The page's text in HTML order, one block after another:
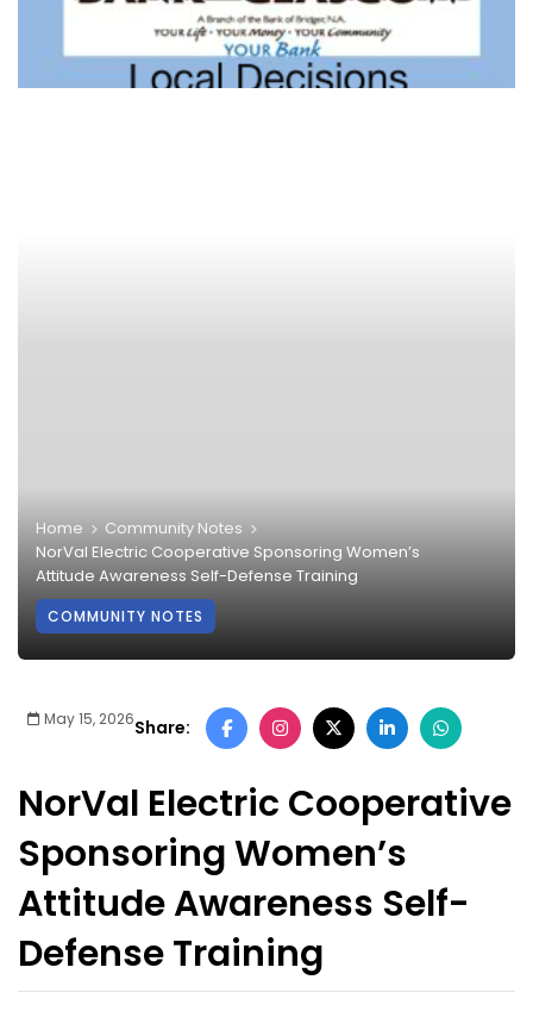
Home
Community Notes
NorVal Electric Cooperative Sponsoring Women’s
Attitude Awareness Self-Defense Training
COMMUNITY NOTES
May 15, 2026Share:
NorVal Electric Cooperative
Sponsoring Women’s
Attitude Awareness Self-
Defense Training